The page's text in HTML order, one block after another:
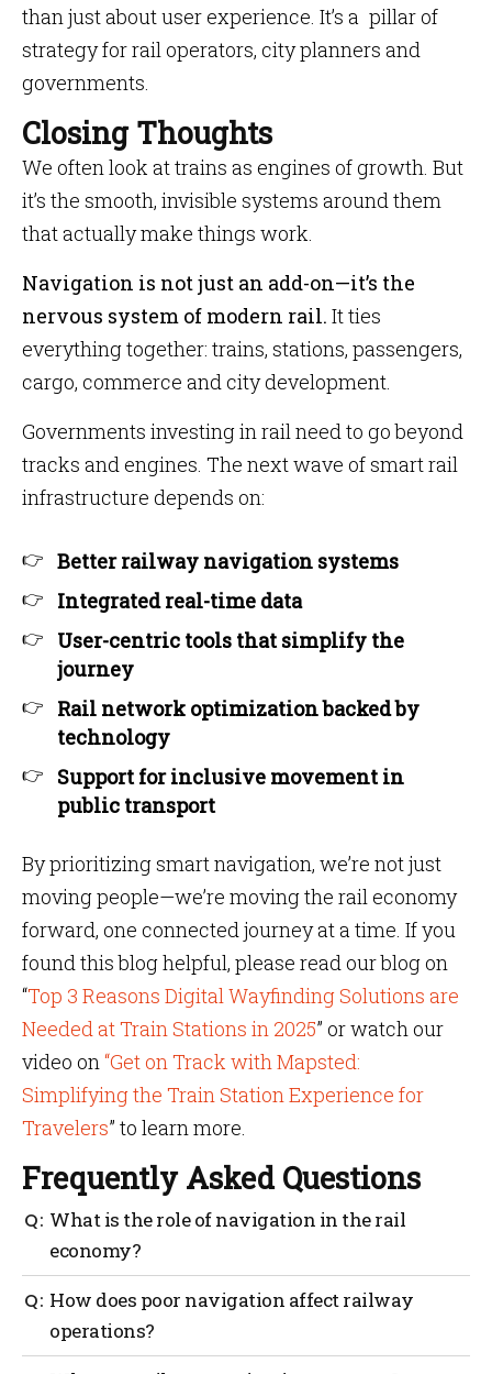
than just about user experience. It’s a pillar of
strategy for rail operators, city planners and
governments.
Closing Thoughts
We often look at trains as engines of growth. But
it’s the smooth, invisible systems around them
that actually make things work.
Navigation is not just an add-on—it’s the
nervous system of modern rail. It ties
everything together: trains, stations, passengers,
cargo, commerce and city development.
Governments investing in rail need to go beyond
tracks and engines. The next wave of smart rail
infrastructure depends on:
Better railway navigation systems
Integrated real-time data
User-centric tools that simplify the
journey
Rail network optimization backed by
technology
Support for inclusive movement in
public transport
By prioritizing smart navigation, we’re not just
moving people—we’re moving the rail economy
forward, one connected journey at a time. If you
found this blog helpful, please read our blog on
“Top 3 Reasons Digital Wayfinding Solutions are
Needed at Train Stations in 2025” or watch our
video on“Get on Track with Mapsted:
Simplifying the Train Station Experience for
Travelers” to learn more.
Frequently Asked Questions
What is the role of navigation in the rail
economy?
Navigation helps improve passenger flow,
streamline operations and support local business
growth around stations.
How does poor navigation affect railway
operations?